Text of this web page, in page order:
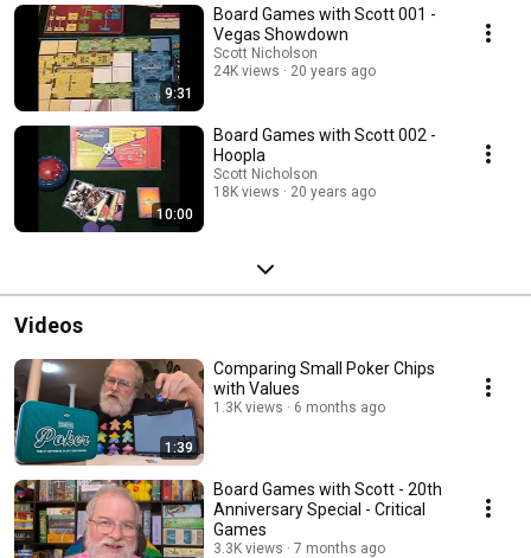
9:31
Board Games with Scott 001 -
Vegas Showdown
Scott Nicholson
24K views
20 years ago
10:00
Board Games with Scott 002 -
Hoopla
Scott Nicholson
18K views
20 years ago
Videos
1:39
Comparing Small Poker Chips
with Values
1.3K views 6 months ago
Board Games with Scott - 20th
Anniversary Special - Critical
Games
3.3K views 7 months ago